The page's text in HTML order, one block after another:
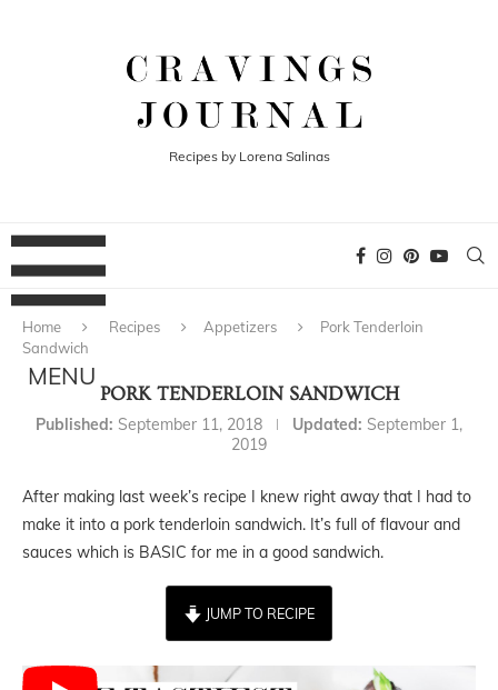
Recipes by Lorena Salinas
Home Recipes Appetizers
Pork Tenderloin
Sandwich
PORK TENDERLOIN SANDWICH
Published: September 11, 2018 Updated: September 1,
2019
After making last week’s recipe I knew right away that I had to
make it into a pork tenderloin sandwich. It’s full of flavour and
sauces which is BASIC for me in a good sandwich.
JUMP TO RECIPE